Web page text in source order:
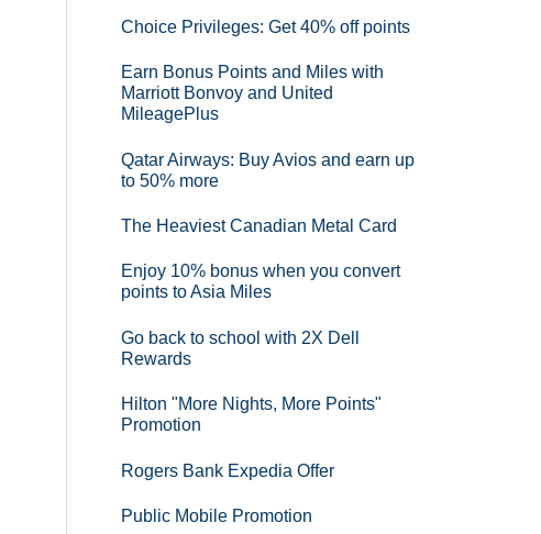
Choice Privileges: Get 40% off points
Earn Bonus Points and Miles with
Marriott Bonvoy and United
MileagePlus
Qatar Airways: Buy Avios and earn up
to 50% more
The Heaviest Canadian Metal Card
Enjoy 10% bonus when you convert
points to Asia Miles
Go back to school with 2X Dell
Rewards
Hilton "More Nights, More Points"
Promotion
Rogers Bank Expedia Offer
Public Mobile Promotion